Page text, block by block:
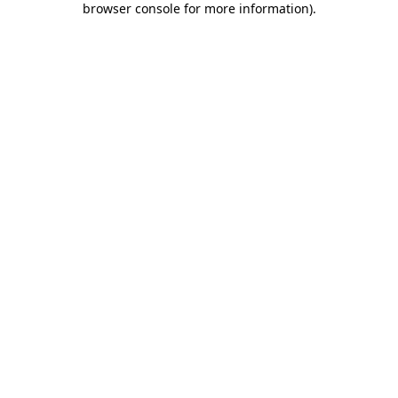
browser console for more information).